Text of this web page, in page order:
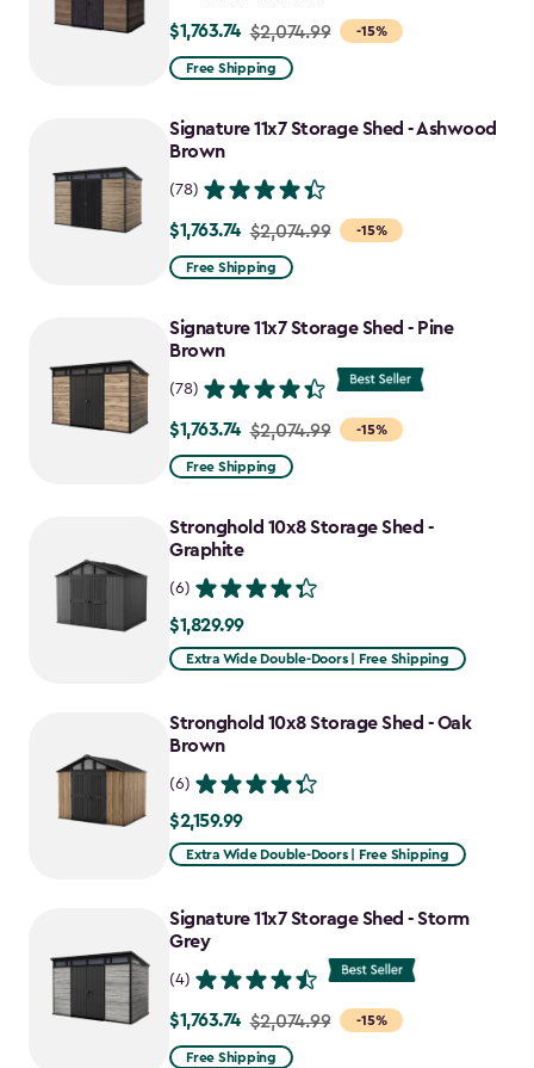
-15%
Price
from
to
$1,763.74
$1,763.74 $2,074.99
Free Shipping
Signature 11x7 Storage Shed - Ashwood
Brown
(78)
-15%
Price
from
to
$1,763.74
$1,763.74 $2,074.99
Free Shipping
Signature 11x7 Storage Shed - Pine
Brown
(78)
-15%
Price
from
to
$1,763.74
$1,763.74 $2,074.99
Free Shipping
Stronghold 10x8 Storage Shed -
Graphite
(6)
$1,829.99
$1,829.99
Extra Wide Double-Doors | Free Shipping
Stronghold 10x8 Storage Shed - Oak
Brown
(6)
$2,159.99
$2,159.99
Extra Wide Double-Doors | Free Shipping
Signature 11x7 Storage Shed - Storm
Grey
(4)
-15%
Price
from
$1,763.74 $2,074.99
Free Shipping